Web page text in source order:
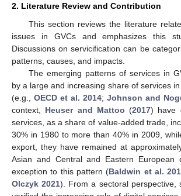
2. Literature Review and Contribution
This section reviews the literature
issues in GVCs and emphasizes this
Discussions on servicification can be
patterns, causes, and impacts.
The emerging patterns of services in
by a large and increasing share of services
(e.g., OECD et al. 2014; Johnson and
context, Heuser and Mattoo (2017) have
services, as a share of value-added trade,
30% in 1980 to more than 40% in 2009,
export, they have remained at
Asian and Central and Eastern European
exception to this pattern (Baldwin et al.
Olczyk 2021). From a sectoral perspective,